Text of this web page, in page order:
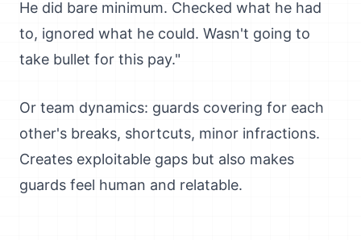
He did bare minimum. Checked what he had
to, ignored what he could. Wasn't going to
take bullet for this pay."
Or team dynamics: guards covering for each
other's breaks, shortcuts, minor infractions.
Creates exploitable gaps but also makes
guards feel human and relatable.